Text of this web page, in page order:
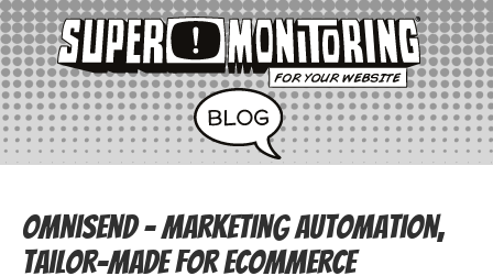
Omnisend – Marketing Automation,
Tailor-Made for Ecommerce